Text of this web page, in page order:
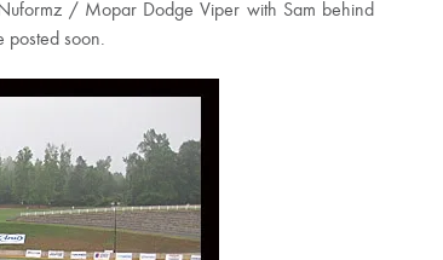
/ Mopar Dodge Viper with Sam behind
posted soon.